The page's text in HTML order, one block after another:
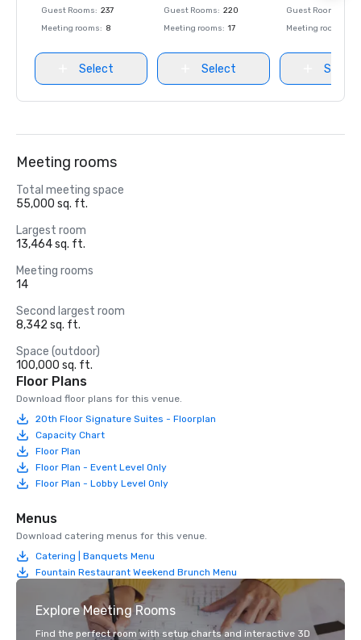
Guest Rooms: 237
Meeting rooms: 8
Select
Guest Rooms: 220
Meeting rooms: 17
Select
Guest Rooms
Meeting rooms
Select
Meeting rooms
Total meeting space
55,000 sq. ft.
Largest room
13,464 sq. ft.
Meeting rooms
14
Second largest room
8,342 sq. ft.
Space (outdoor)
100,000 sq. ft.
Floor Plans
Download floor plans for this venue.
20th Floor Signature Suites - Floorplan
Capacity Chart
Floor Plan
Floor Plan - Event Level Only
Floor Plan - Lobby Level Only
Menus
Download catering menus for this venue.
Catering | Banquets Menu
Fountain Restaurant Weekend Brunch Menu
Explore Meeting Rooms
Find the perfect room with setup charts and interactive 3D